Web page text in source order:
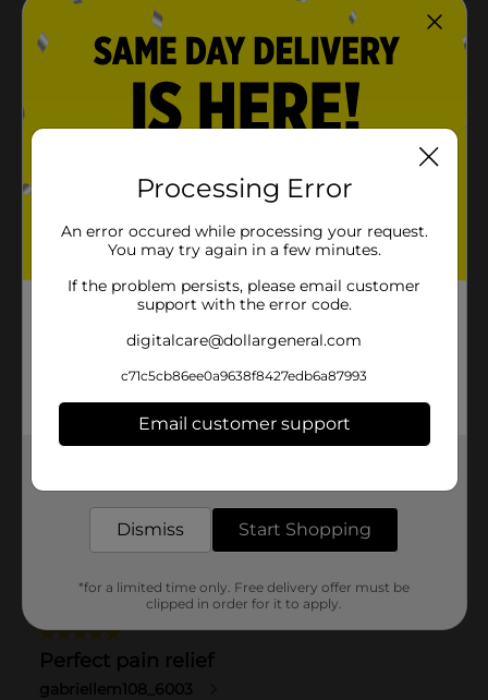
Processing Error
An error occured while processing your request.
You may try again in a few minutes.
If the problem persists, please email customer
support with the error code.
digitalcare@dollargeneral.com
c71c5cb86ee0a9638f8427edb6a87993
Email customer support
Dismiss Start Shopping
*for a limited time only. Free delivery offer must be
clipped in order for it to apply.